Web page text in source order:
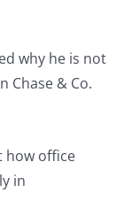
why he is not
Chase & Co.
how office
in